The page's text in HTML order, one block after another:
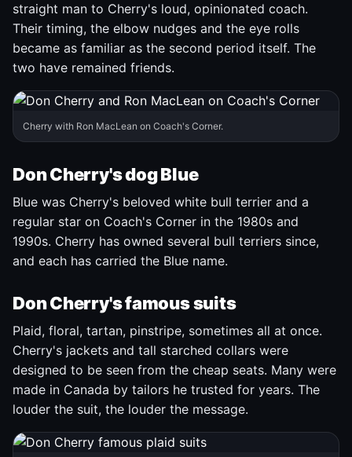
straight man to Cherry's loud, opinionated coach.
Their timing, the elbow nudges and the eye rolls
became as familiar as the second period itself. The
two have remained friends.
Cherry with Ron MacLean on Coach's Corner.
Don Cherry's dog Blue
Blue was Cherry's beloved white bull terrier and a
regular star on Coach's Corner in the 1980s and
1990s. Cherry has owned several bull terriers since,
and each has carried the Blue name.
Don Cherry's famous suits
Plaid, floral, tartan, pinstripe, sometimes all at once.
Cherry's jackets and tall starched collars were
designed to be seen from the cheap seats. Many were
made in Canada by tailors he trusted for years. The
louder the suit, the louder the message.